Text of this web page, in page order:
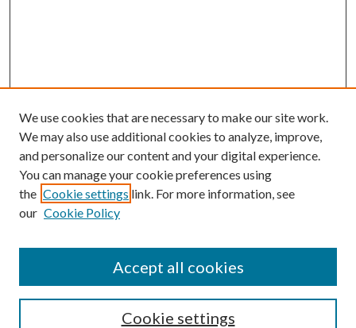
Search
We use cookies that are necessary to make our site work.
We may also use additional cookies to analyze, improve,
and personalize our content and your digital experience.
You can manage your cookie preferences using
the Cookie settings link. For more information, see
our Cookie Policy
Cookie settings
Accept all cookies